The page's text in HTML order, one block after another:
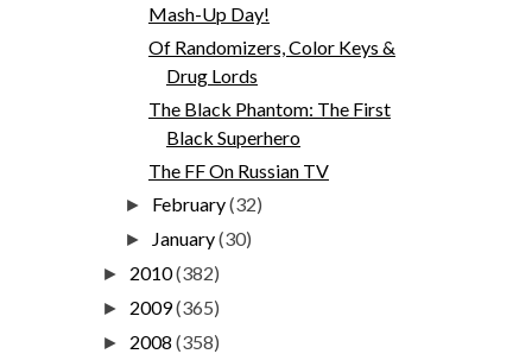
Mash-Up Day!
Of Randomizers, Color Keys &
Drug Lords
The Black Phantom: The First
Black Superhero
The FF On Russian TV
► February(32)
► January(30)
► 2010(382)
► 2009(365)
► 2008 (358)